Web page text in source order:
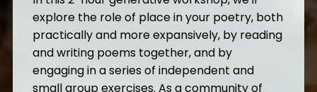
explore the role of place in your poetry, both
practically and more expansively, by reading
and writing poems together, and by
engaging in a series of independent and
small group exercises. As a community of